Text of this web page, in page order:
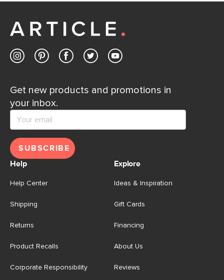
Get new products and promotions in
your inbox.
SUBSCRIBE
Help
Help Center
Shipping
Returns
Product Recalls
Corporate Responsibility
Explore
Ideas & Inspiration
Gift Cards
Financing
About Us
Reviews